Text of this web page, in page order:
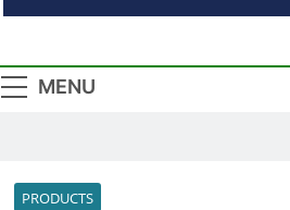
MENU
PRODUCTS